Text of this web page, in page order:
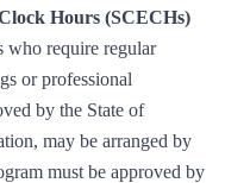
Hours (SCECHs)
who require regular
or professional
by the State of
may be arranged by
must be approved by